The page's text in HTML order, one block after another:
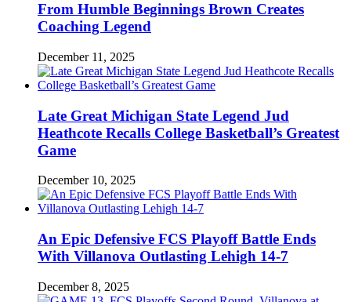
From Humble Beginnings Brown Creates
Coaching Legend
December 11, 2025
Late Great Michigan State Legend Jud
Heathcote Recalls College Basketball’s Greatest
Game
December 10, 2025
An Epic Defensive FCS Playoff Battle Ends
With Villanova Outlasting Lehigh 14-7
December 8, 2025